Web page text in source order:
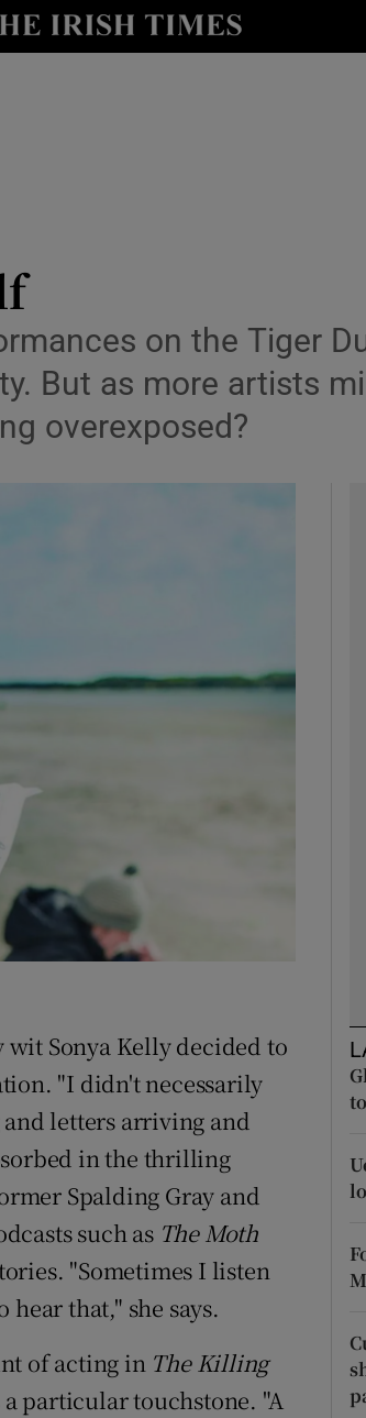
Show Motors sub sections
window
on the Tiger
But as more artists
overexposed?
wit Sonya Kelly decided to
"I didn't necessarily
letters arriving and
in the thrilling
Spalding Gray and
such as The Moth
"Sometimes I listen
that," she says.
of acting in The Killing
particular touchstone. "A